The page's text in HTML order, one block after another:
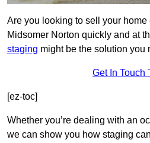
Are you looking to sell your
Midsomer Norton quickly and at
staging might be the solution you
Get In Touch
[ez-toc]
Whether you’re dealing with an
we can show you how staging